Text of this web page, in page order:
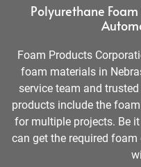
Polyurethane
Foam Products
foam materials in
service team and
products include the
for multiple projects. Be
can get the required